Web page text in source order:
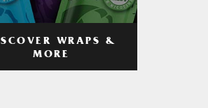
WRAPS &
MORE